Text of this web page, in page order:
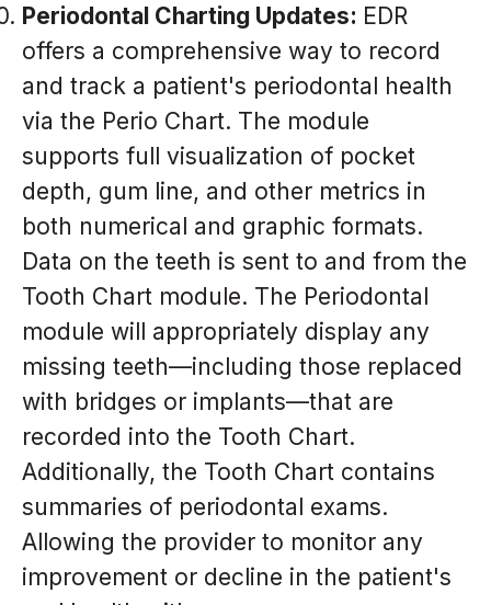
Periodontal Charting Updates: EDR
offers a comprehensive way to record
and track a patient's periodontal health
via the Perio Chart. The module
supports full visualization of pocket
depth, gum line, and other metrics in
both numerical and graphic formats.
Data on the teeth is sent to and from the
Tooth Chart module. The Periodontal
module will appropriately display any
missing teeth—including those replaced
with bridges or implants—that are
recorded into the Tooth Chart.
Additionally, the Tooth Chart contains
summaries of periodontal exams.
Allowing the provider to monitor any
improvement or decline in the patient's